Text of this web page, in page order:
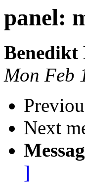
panel:
Benedikt
Mon Feb
Next
]